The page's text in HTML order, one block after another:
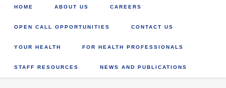
HOME ABOUT US CAREERS
OPEN CALL OPPORTUNITIES CONTACT US
YOUR HEALTH FOR HEALTH PROFESSIONALS
STAFF RESOURCES NEWS AND PUBLICATIONS